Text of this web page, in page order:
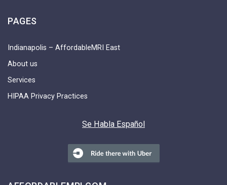
PAGES
Indianapolis – AffordableMRI East
About us
Services
HIPAA Privacy Practices
Se Habla Español